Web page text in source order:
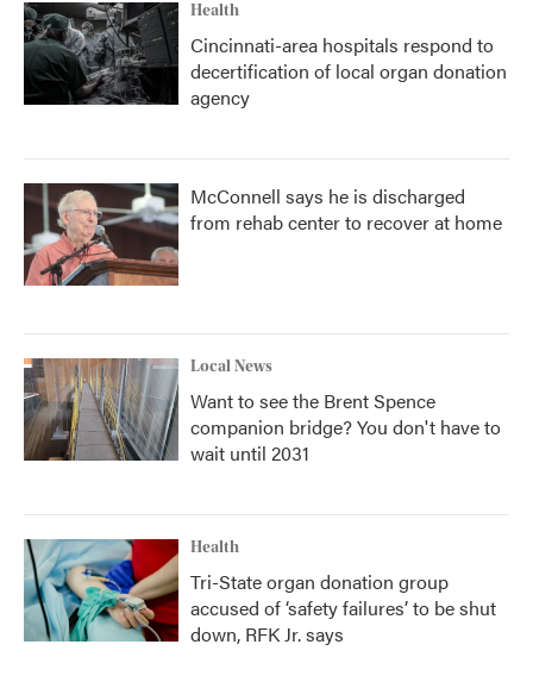
Health
Cincinnati-area hospitals respond to
decertification of local organ donation
agency
McConnell says he is discharged
from rehab center to recover at home
Local News
Want to see the Brent Spence
companion bridge? You don't have to
wait until 2031
Health
Tri-State organ donation group
accused of ‘safety failures’ to be shut
down, RFK Jr. says